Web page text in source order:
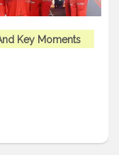
Key Moments